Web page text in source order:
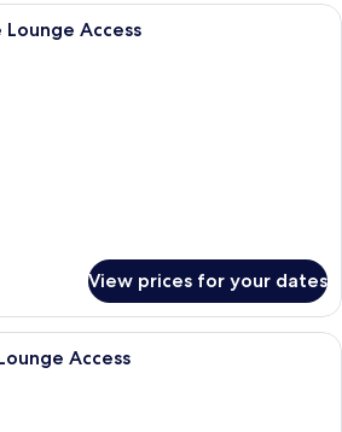
A modern hotel room with a large
Access
View prices for your dates
A modern hotel room with a large
Access